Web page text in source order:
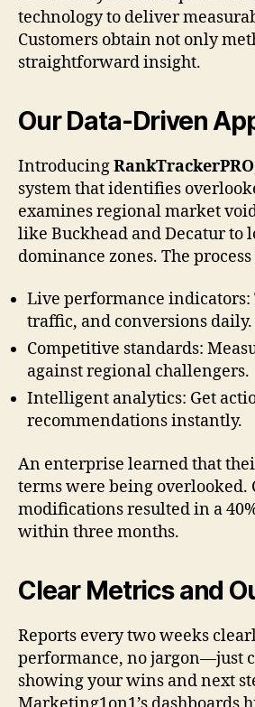
technology to deliver
Customers obtain not only
straightforward insight.
Our Data-Driven
IntroducingRankTrackerPRO
system that identifies
examines regional market
like Buckhead and Decatur to
dominance zones. The
Live performance
traffic, and conversions daily.
Competitive standards:
against regional challengers.
Intelligent analytics: Get
recommendations instantly.
An enterprise learned that
terms were being overlooked.
modifications resulted in a
within three months.
Clear Metrics and
Reports every two weeks
performance, no jargon—just
showing your wins and next